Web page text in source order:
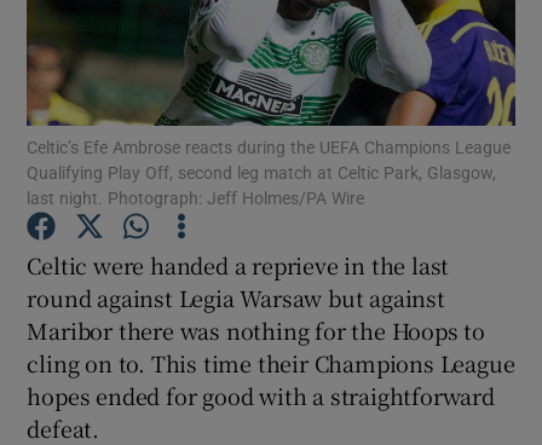
Show Podcasts sub sections
Celtic’s Efe Ambrose reacts during the UEFA Champions League
Qualifying Play Off, second leg match at Celtic Park, Glasgow,
last night. Photograph: Jeff Holmes/PA Wire
Celtic were handed a reprieve in the last
round against Legia Warsaw but against
Maribor there was nothing for the Hoops to
cling on to. This time their Champions League
hopes ended for good with a straightforward
defeat.